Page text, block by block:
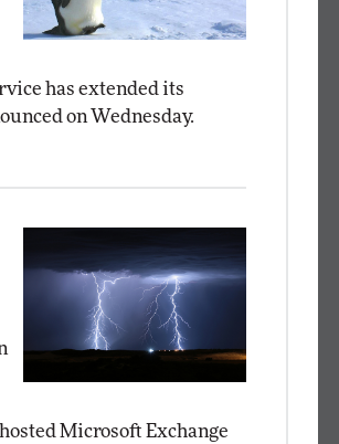
has extended its
on Wednesday.
Microsoft Exchange